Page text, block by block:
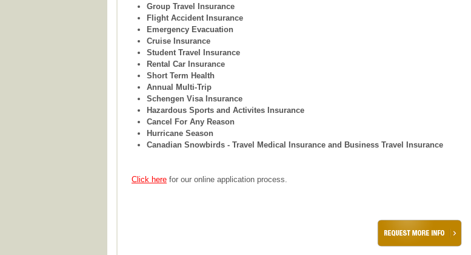
Group Travel Insurance
Flight Accident Insurance
Emergency Evacuation
Cruise Insurance
Student Travel Insurance
Rental Car Insurance
Short Term Health
Annual Multi-Trip
Schengen Visa Insurance
Hazardous Sports and Activites Insurance
Cancel For Any Reason
Hurricane Season
Canadian Snowbirds - Travel Medical Insurance and Business Travel Insurance
Click here for our online application process.